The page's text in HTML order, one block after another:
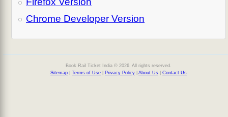
Chrome Developer Version
Book Rail Ticket India © 2026. All rights reserved.
Sitemap
Terms of Use Privacy Policy About Us Contact Us